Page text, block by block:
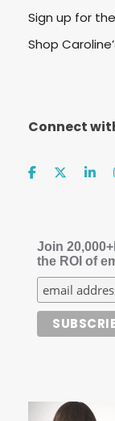
Sign up for
Shop
Connect
Join
the ROI of